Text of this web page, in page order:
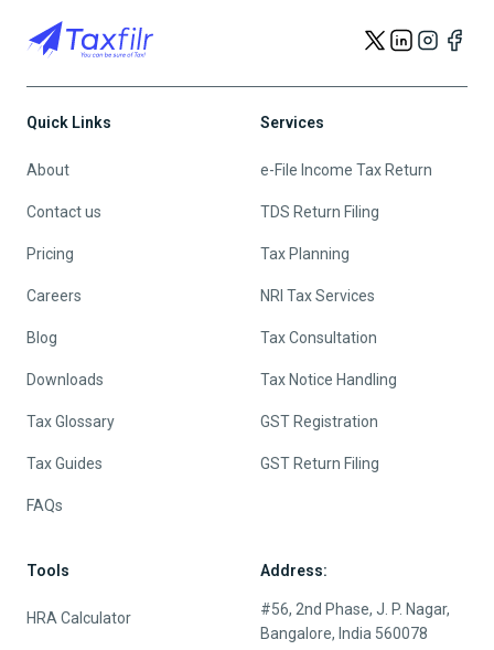
Quick Links
About
Contact us
Pricing
Careers
Blog
Downloads
Tax Glossary
Tax Guides
FAQs
Services
e-File Income Tax Return
TDS Return Filing
Tax Planning
NRI Tax Services
Tax Consultation
Tax Notice Handling
GST Registration
GST Return Filing
Tools
HRA Calculator
Address:
#56, 2nd Phase, J. P. Nagar,
Bangalore, India 560078